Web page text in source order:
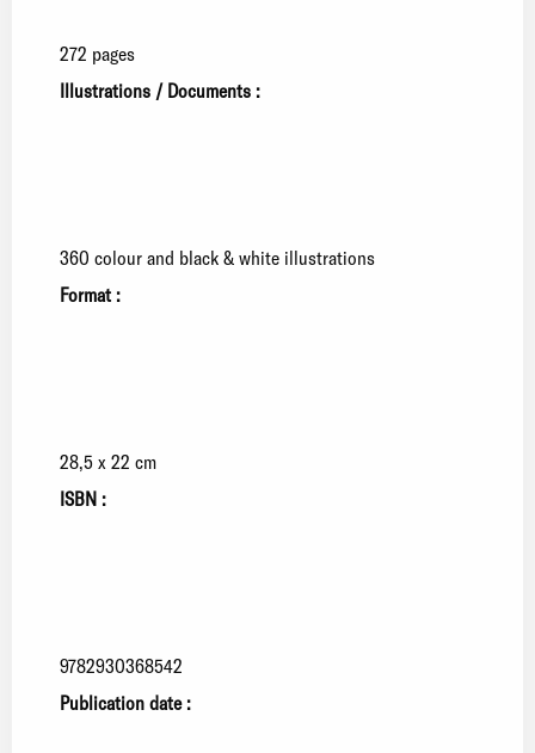
272 pages
Illustrations / Documents :
360 colour and black & white illustrations
Format :
28,5 x 22 cm
ISBN :
9782930368542
Publication date :